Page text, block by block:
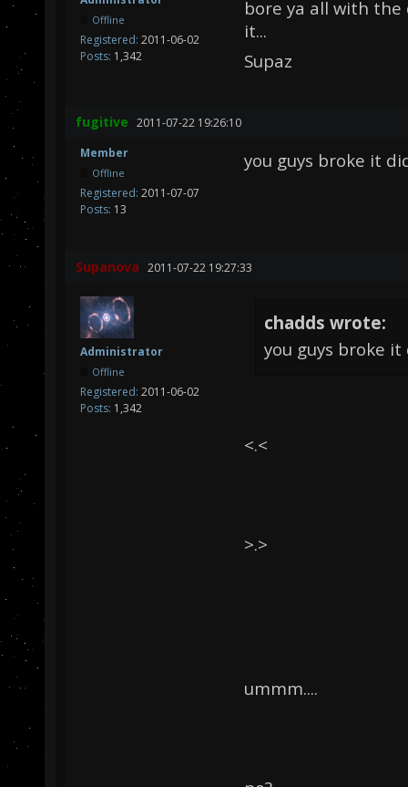
Offline
Registered: 2011-06-02
Posts: 1,342
bore ya all with
it...
Supaz
fugitive 2011-07-22 19:26:10
Member
Offline
Registered: 2011-07-07
Posts: 13
you guys broke it
Supanova 2011-07-22 19:27:33
Administrator
Offline
Registered: 2011-06-02
Posts: 1,342
chadds wrote:
you guys broke it
<.<
>.>
ummm....